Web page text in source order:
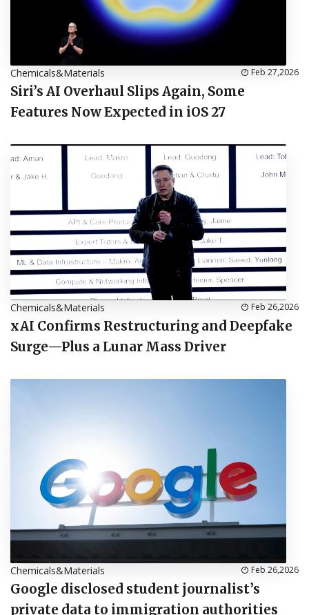
Chemicals&Materials Feb 27,2026
Siri’s AI Overhaul Slips Again, Some
Features Now Expected in iOS 27
Chemicals&Materials Feb 26,2026
xAI Confirms Restructuring and Deepfake
Surge—Plus a Lunar Mass Driver
Chemicals&Materials Feb 26,2026
Google disclosed student journalist’s
private data to immigration authorities